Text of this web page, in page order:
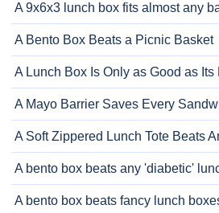
A 9x6x3 lunch box fits almost any
A Bento Box Beats a Picnic Basket
A Lunch Box Is Only as Good as Its
A Mayo Barrier Saves Every
A Soft Zippered Lunch Tote Beats
A bento box beats any 'diabetic'
A bento box beats fancy lunch